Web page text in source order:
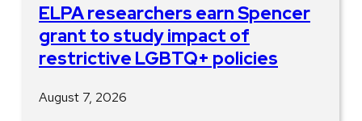
ELPA researchers earn Spencer
grant to study impact of
restrictive LGBTQ+ policies
August 7, 2026